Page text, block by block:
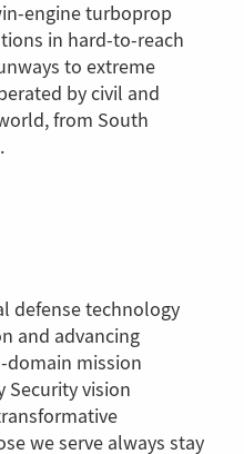
engine turboprop
in hard-to-reach
to extreme
by civil and
from South
defense technology
and advancing
domain mission
Security vision
we serve always stay